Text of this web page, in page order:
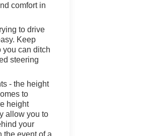
comfort in
to drive
Keep
you can ditch
steering
- the height
to
height
allow you to
your
the event of a